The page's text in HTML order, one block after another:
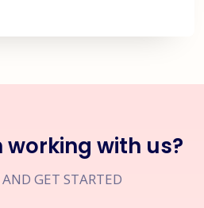
with us?
AND GET STARTED